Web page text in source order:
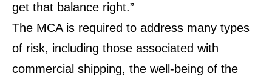
get that balance right.”
The MCA is required to address many types
of risk, including those associated with
commercial shipping, the well-being of the